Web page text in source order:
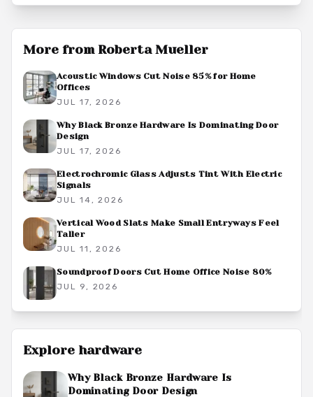
More from Roberta Mueller
Acoustic Windows Cut Noise 85% for Home
Offices
JUL 17, 2026
Why Black Bronze Hardware Is Dominating Door
Design
JUL 17, 2026
Electrochromic Glass Adjusts Tint With Electric
Signals
JUL 14, 2026
Vertical Wood Slats Make Small Entryways Feel
Taller
JUL 11, 2026
Soundproof Doors Cut Home Office Noise 80%
JUL 9, 2026
Explore hardware
Why Black Bronze Hardware Is
Dominating Door Design